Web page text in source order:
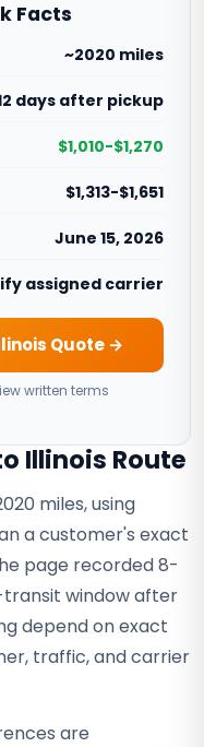
Facts
~2020 miles
days after pickup
$1,010-$1,270
$1,313-$1,651
June 15, 2026
assigned carrier
Quote →
written terms
Illinois Route
miles, using
a customer's exact
page recorded 8-
transit window after
depend on exact
traffic, and carrier
are